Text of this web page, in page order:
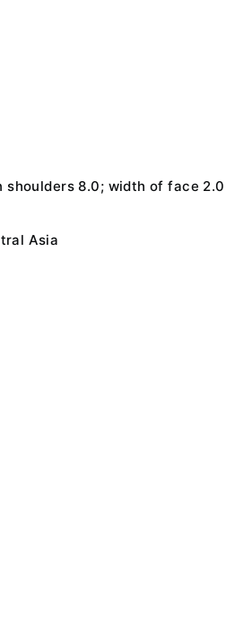
shoulders 8.0; width of face 2.0
Asia